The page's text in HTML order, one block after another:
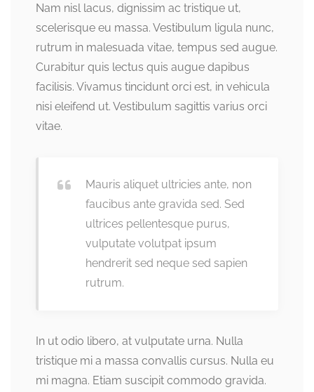
Nam nisl lacus, dignissim ac tristique ut,
scelerisque eu massa. Vestibulum ligula nunc,
rutrum in malesuada vitae, tempus sed augue.
Curabitur quis lectus quis augue dapibus
facilisis. Vivamus tincidunt orci est, in vehicula
nisi eleifend ut. Vestibulum sagittis varius orci
vitae.
Mauris aliquet ultricies ante, non
faucibus ante gravida sed. Sed
ultrices pellentesque purus,
vulputate volutpat ipsum
hendrerit sed neque sed sapien
rutrum.
In ut odio libero, at vulputate urna. Nulla
tristique mi a massa convallis cursus. Nulla eu
mi magna. Etiam suscipit commodo gravida.